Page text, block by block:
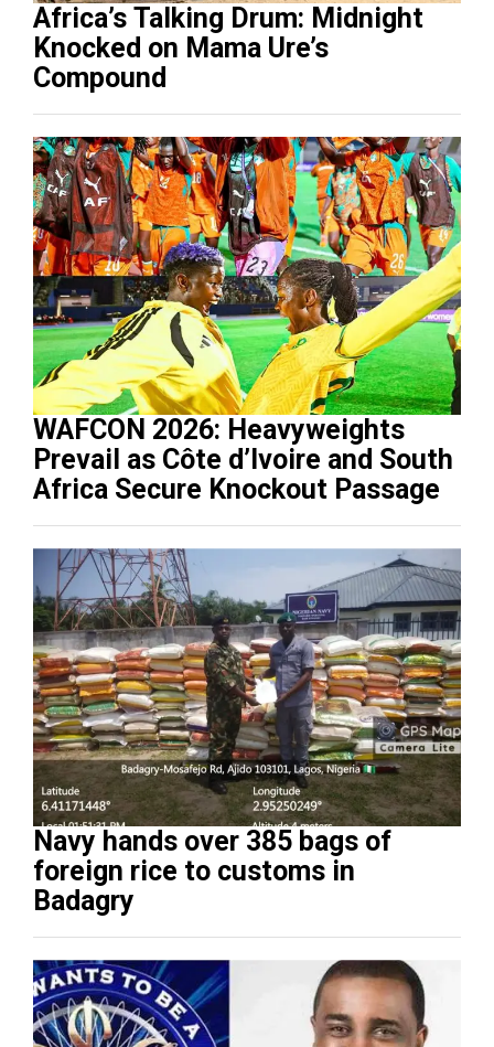
Africa’s Talking Drum: Midnight
Knocked on Mama Ure’s
Compound
WAFCON 2026: Heavyweights
Prevail as Côte d’Ivoire and South
Africa Secure Knockout Passage
Navy hands over 385 bags of
foreign rice to customs in
Badagry